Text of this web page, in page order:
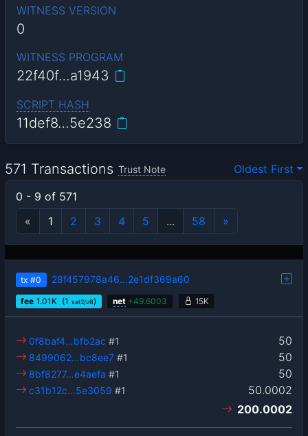
WITNESS VERSION
0
WITNESS PROGRAM
22f40f…a1943
SCRIPT HASH
11def8…5e238
571 Transactions Trust Note
Oldest First
0 - 9 of 571
«
1 2 3 4 5 ... 58 »
tx #0 28f457978a46…2e1df369a60
fee 1.01 K (1 sat2/vB) net +49.6003 15K
50
0f8baf4…bfb2ac #1
50
8499062…bc8ee7 #1
50
8bf8277…e4aefa #1
50.0002
c31b12c…5e3059 #1
200.0002